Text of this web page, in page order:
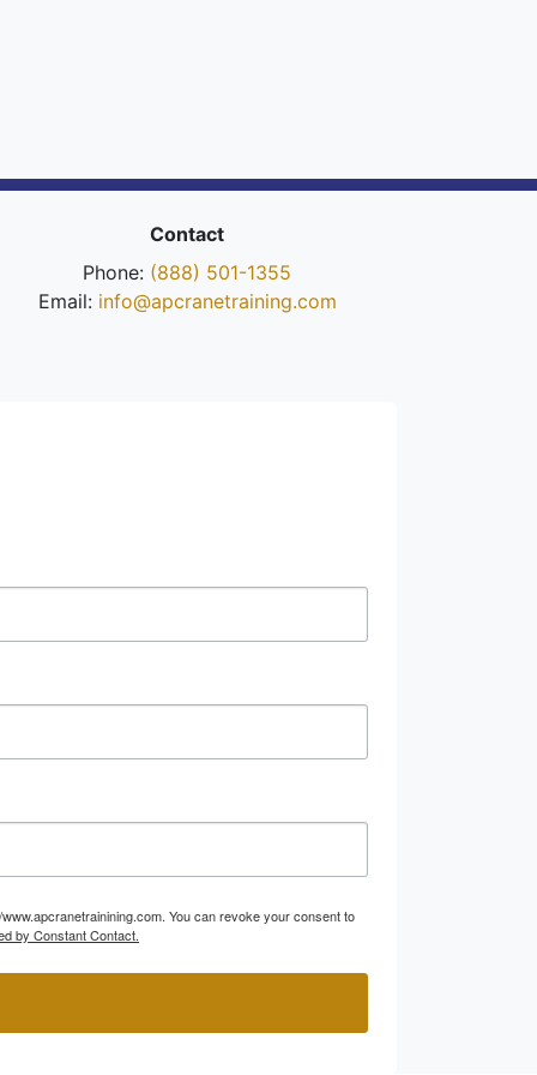
Contact
Phone: (888) 501-1355
Email: info@apcranetraining.com
You can revoke your consent to
by Constant Contact.